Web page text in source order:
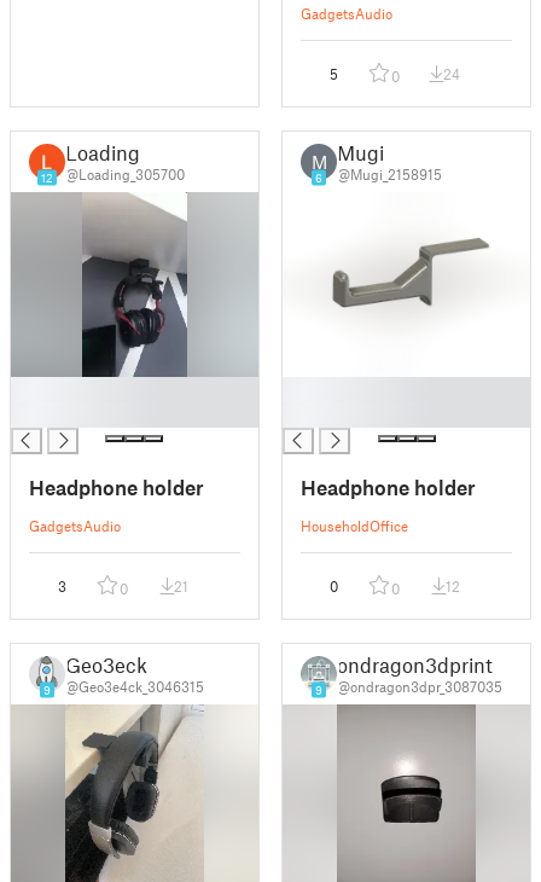
GadgetsAudio
5 0 24
12
Loading
@Loading_305700
Headphone holder
GadgetsAudio
3 0 21
M
6
Mugi
@Mugi_2158915
Headphone holder
HouseholdOffice
0 0 12
9
Geo3eck
@Geo3e4ck_3046315 9
ondragon3dprint
@ondragon3dpr_3087035